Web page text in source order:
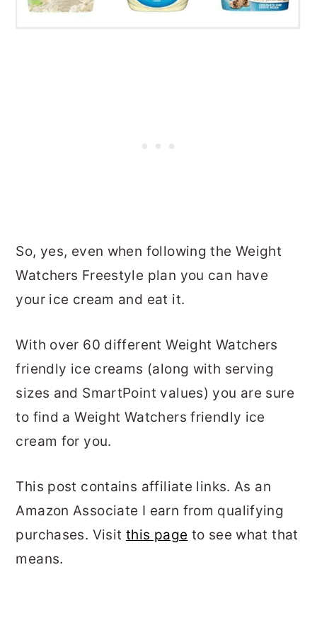
So, yes, even when following the Weight
Watchers Freestyle plan you can have
your ice cream and eat it.
With over 60 different Weight Watchers
friendly ice creams (along with serving
sizes and SmartPoint values) you are sure
to find a Weight Watchers friendly ice
cream for you.
This post contains affiliate links. As an
Amazon Associate I earn from qualifying
purchases. Visit this page to see what that
means.